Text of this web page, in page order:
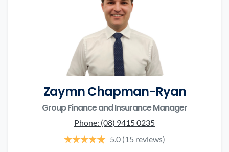
Zaymn Chapman-Ryan
Group Finance and Insurance Manager
Phone: (08) 9415 0235
5.0 (15 reviews)